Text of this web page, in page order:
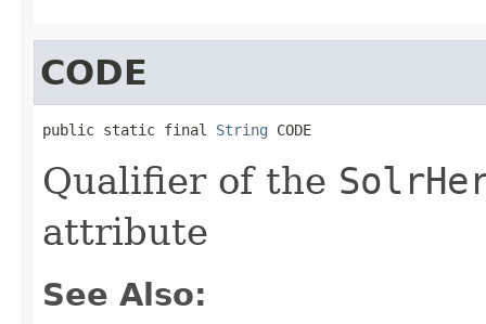
CODE
public static final String CODE
Qualifier of the
attribute
See Also: